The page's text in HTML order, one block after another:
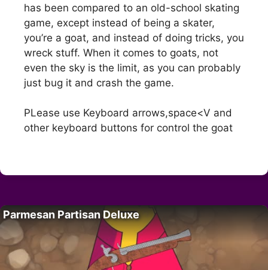
has been compared to an old-school skating
game, except instead of being a skater,
you’re a goat, and instead of doing tricks, you
wreck stuff. When it comes to goats, not
even the sky is the limit, as you can probably
just bug it and crash the game.
PLease use Keyboard arrows,space<V and
other keyboard buttons for control the goat
Parmesan Partisan Deluxe